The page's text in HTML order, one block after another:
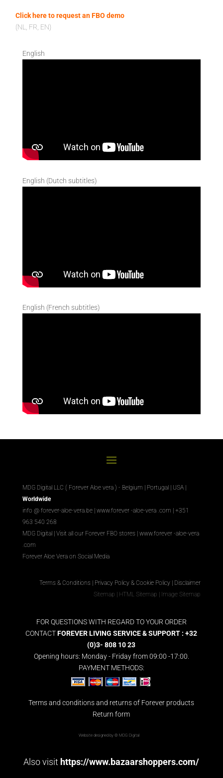
Click here to request an FBO demo
(NL, FR, EN)
English
English (Dutch subtitles)
English (French subtitles)
MDG Digital LLC ( Forever Aloe vera ) - Belgium | Portugal | USA |
Worldwide
info @ forever-aloe-vera.be | www.forever-aloe-vera .com | +351
963 540 268
MDG Digital| Visit all our Forever FBO stores| www.forever-aloe-vera
.com
Forever Aloe Vera on Social Media
Terms & Conditions | Privacy Policy & Cookie Policy | Disclaimer
Sitemap | HTML Sitemap | Image Sitemap
FOR QUESTIONS WITH REGARD TO YOUR ORDER
CONTACTFOREVER LIVING SERVICE & SUPPORT : +32
(0)3- 808 10 23
Opening hours: Monday - Friday from 09:00 -17:00.
PAYMENT METHODS:
Terms and conditions and returns of Forever products
Return form
Website designed by © MDG Digital
Also visit https://www.bazaarshoppers.com/